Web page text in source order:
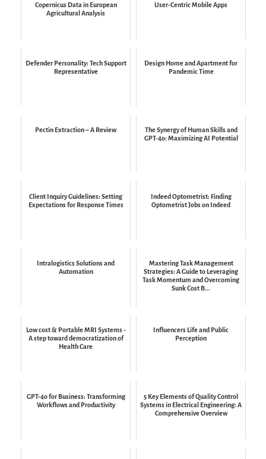
Copernicus Data in European
Agricultural Analysis
User-Centric Mobile Apps
Defender Personality: Tech Support
Representative
Design Home and Apartment for
Pandemic Time
Pectin Extraction – A Review
The Synergy of Human Skills and
GPT-4o: Maximizing AI Potential
Client Inquiry Guidelines: Setting
Expectations for Response Times
Indeed Optometrist: Finding
Optometrist Jobs on Indeed
Intralogistics Solutions and
Automation
Mastering Task Management
Strategies: A Guide to Leveraging
Task Momentum and Overcoming
Sunk Cost B...
Low cost & Portable MRI Systems -
A step toward democratization of
Health Care
Influencers Life and Public
Perception
GPT-4o for Business: Transforming
Workflows and Productivity
5 Key Elements of Quality Control
Systems in Electrical Engineering: A
Comprehensive Overview